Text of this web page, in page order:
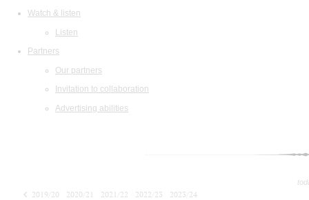
Watch & listen
Listen
Partners
Our partners
Invitation to collaboration
Advertising abilities
2019/20 2020/21 2021/22 2022/23
2023/24